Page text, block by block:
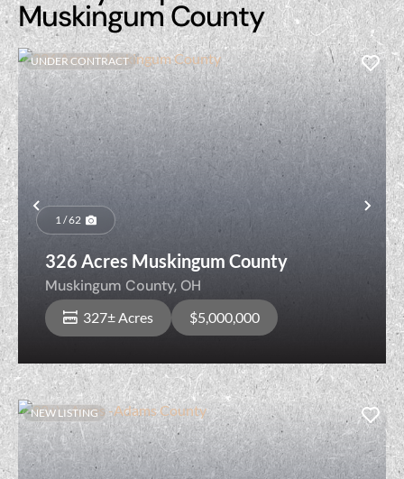
Muskingum County
Previous
UNDER CONTRACT
1 / 62
326 Acres Muskingum County
Muskingum County,OH
327± Acres $5,000,000
NEW LISTING